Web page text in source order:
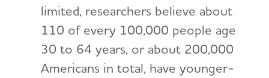
limited, researchers believe about
110 of every 100,000 people age
30 to 64 years, or about 200,000
Americans in total, have younger-